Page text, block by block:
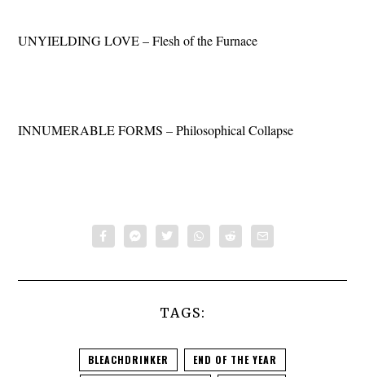
UNYIELDING LOVE – Flesh of the Furnace
INNUMERABLE FORMS – Philosophical Collapse
TAGS:
BLEACHDRINKER
END OF THE YEAR